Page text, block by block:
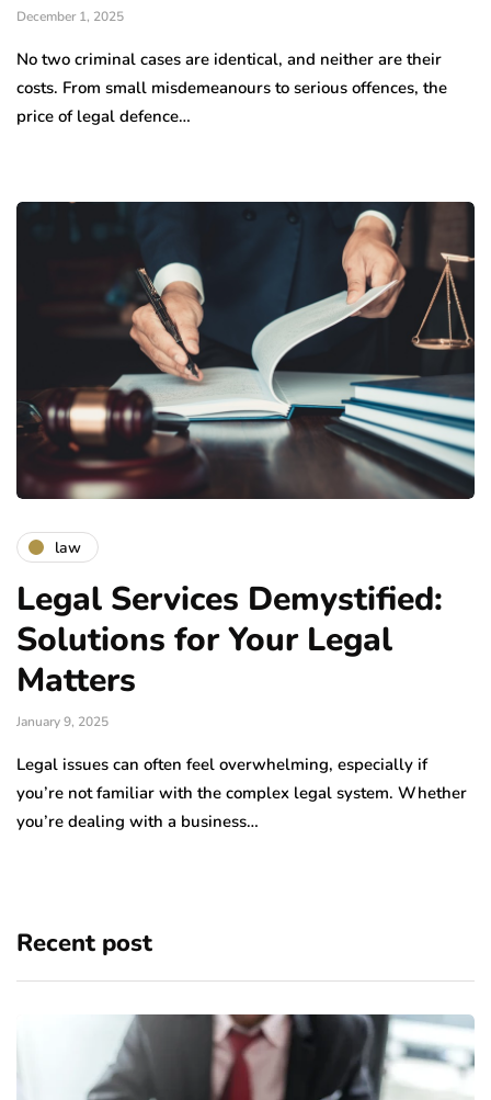
December 1, 2025
No two criminal cases are identical, and neither are their
costs. From small misdemeanours to serious offences, the
price of legal defence…
law
Legal Services Demystified:
Solutions for Your Legal
Matters
January 9, 2025
Legal issues can often feel overwhelming, especially if
you’re not familiar with the complex legal system. Whether
you’re dealing with a business…
Recent post